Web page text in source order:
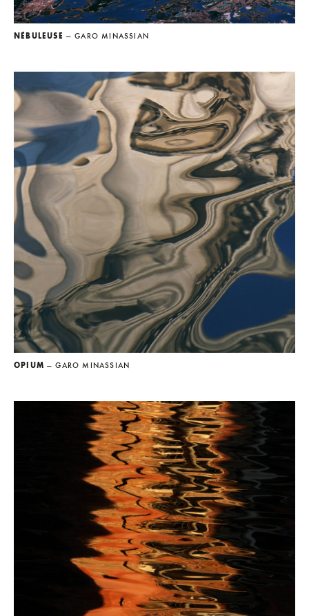
NÉBULEUSE — GARO MINASSIAN
OPIUM — GARO MINASSIAN